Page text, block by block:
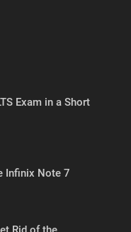
Exam in a Short
Infinix Note 7